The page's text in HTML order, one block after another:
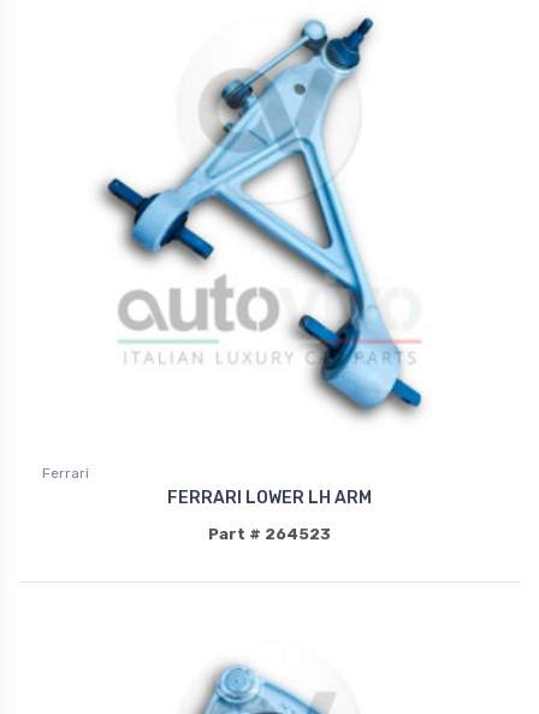
Ferrari
FERRARI LOWER LH ARM
Part # 264523